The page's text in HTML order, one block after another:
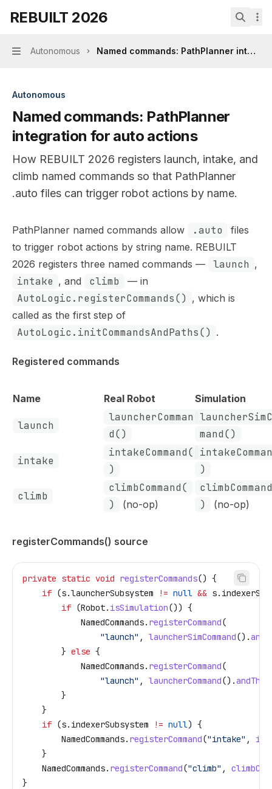
REBUILT 2026home page
REBUILT 2026
Navigation
Autonomous Named commands: PathPlanner
Autonomous
Named commands: PathPlanner
integration for auto actions
How REBUILT 2026 registers launch, intake, and
climb named commands so that PathPlanner
.auto files can trigger robot actions by name.
Documentation Index
Fetch the complete documentation index at:https://
Use this file to discover all available pages before
PathPlanner named commands allow .auto
files
to trigger robot actions by string name. REBUILT
2026 registers three named commands —
launch ,
intake , and climb — in
AutoLogic.registerCommands() , which is
called as the first step of
AutoLogic.initCommandsAndPaths() .
Registered commands
Name Real Robot Simulation
launch
launcherComman
d()
mand()
intake
intakeCommand(
)
)
climb
climbCommand(
)
(no-op)
)
(no-op)
registerCommands() source
private static void registerCommands() {
    if
(s.launcherSubsystem != null && s.
        if
(Robot. isSimulation()) {
            NamedCommands
. registerCommand(
                "launch"
, launcherSimCommand().
        }
else {
            NamedCommands
. registerCommand(
                "launch"
, launcherCommand().andThen
        }
    }
    if
(s. indexerSubsystem != null) {
        NamedCommands
. registerCommand("intake" ,
    }
    NamedCommands
. registerCommand("climb" ,
}